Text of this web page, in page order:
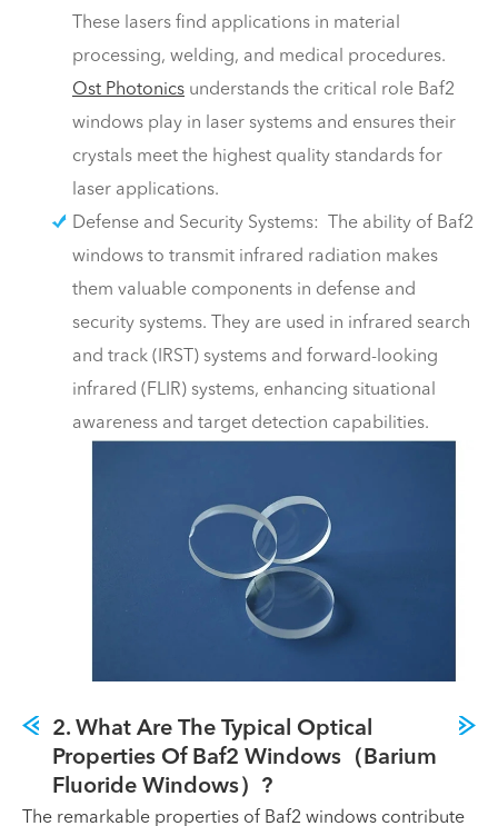
These lasers find applications in material
processing, welding, and medical procedures.
Ost Photonics understands the critical role Baf2
windows play in laser systems and ensures their
crystals meet the highest quality standards for
laser applications.
Defense and Security Systems: The ability of Baf2
windows to transmit infrared radiation makes
them valuable components in defense and
security systems. They are used in infrared search
and track (IRST) systems and forward-looking
infrared (FLIR) systems, enhancing situational
awareness and target detection capabilities.
2. What Are The Typical Optical
Properties Of Baf2 Windows（Barium
Fluoride Windows）?
The remarkable properties of Baf2 windows contribute